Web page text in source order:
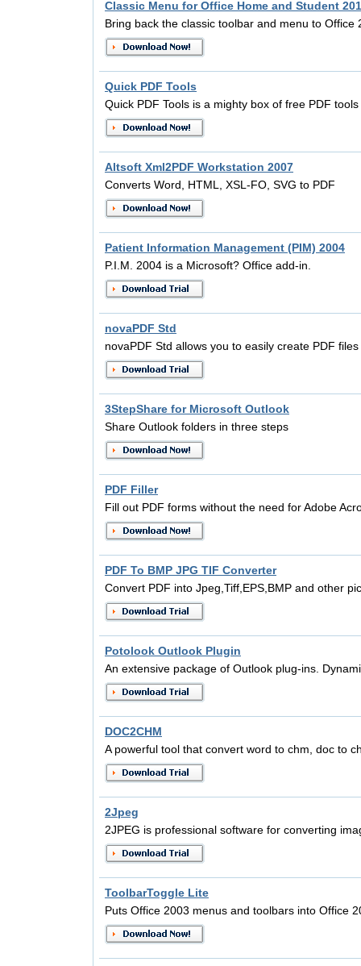
Classic Menu for Office Home and Student
Bring back the classic toolbar and menu to Office
Quick PDF Tools
Quick PDF Tools is a mighty box of free PDF tools
Altsoft Xml2PDF Workstation 2007
Converts Word, HTML, XSL-FO, SVG to PDF
Patient Information Management (PIM) 2004
P.I.M. 2004 is a Microsoft? Office add-in.
novaPDF Std
novaPDF Std allows you to easily create PDF
3StepShare for Microsoft Outlook
Share Outlook folders in three steps
PDF Filler
Fill out PDF forms without the need for Adobe
PDF To BMP JPG TIF Converter
Convert PDF into Jpeg,Tiff,EPS,BMP and other
Potolook Outlook Plugin
An extensive package of Outlook plug-ins.
DOC2CHM
A powerful tool that convert word to chm, doc to
2Jpeg
2JPEG is professional software for converting
ToolbarToggle Lite
Puts Office 2003 menus and toolbars into Office